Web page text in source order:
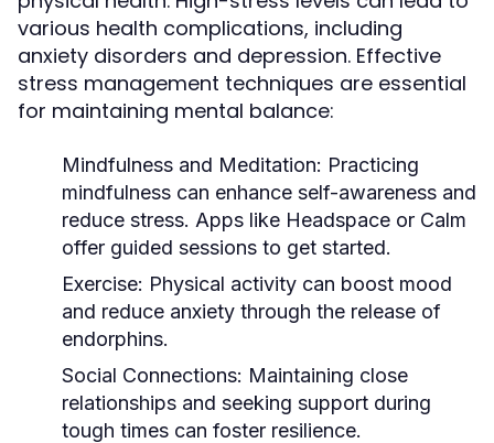
various health complications, including
anxiety disorders and depression. Effective
stress management techniques are essential
for maintaining mental balance:
Mindfulness and Meditation: Practicing
mindfulness can enhance self-awareness and
reduce stress. Apps like Headspace or Calm
offer guided sessions to get started.
Exercise: Physical activity can boost mood
and reduce anxiety through the release of
endorphins.
Social Connections: Maintaining close
relationships and seeking support during
tough times can foster resilience.